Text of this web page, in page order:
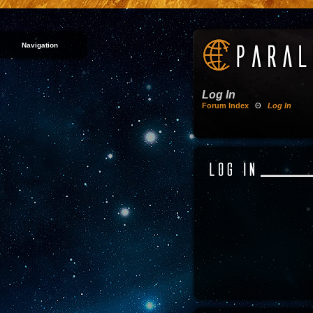
Navigation
Log In
Forum Index Θ Log In